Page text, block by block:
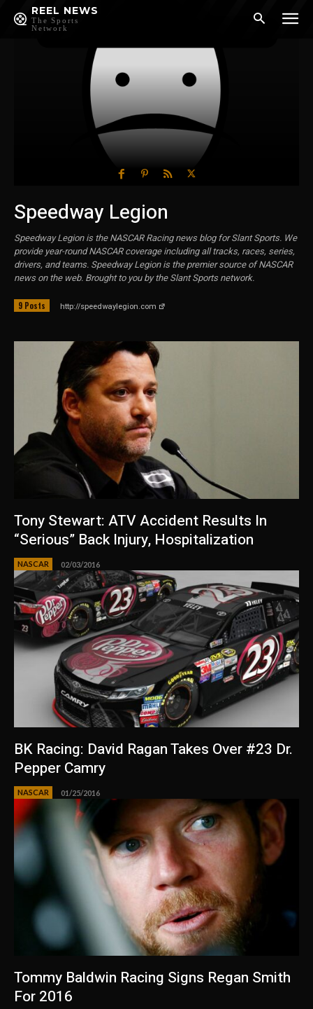
REEL NEWS
The Sports
Network
Speedway Legion
Speedway Legion is the NASCAR Racing news blog for Slant Sports. We
provide year-round NASCAR coverage including all tracks, races, series,
drivers, and teams. Speedway Legion is the premier source of NASCAR
news on the web. Brought to you by the Slant Sports network.
9 Posts http://speedwaylegion.com
Tony Stewart: ATV Accident Results In
“Serious” Back Injury, Hospitalization
NASCAR 02/03/2016
BK Racing: David Ragan Takes Over #23 Dr.
Pepper Camry
NASCAR 01/25/2016
Tommy Baldwin Racing Signs Regan Smith
For 2016